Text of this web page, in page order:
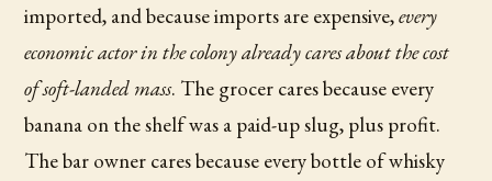
imported, and because imports are expensive,every
economic actor in the colony already cares about the cost
of soft-landed mass. The grocer cares because every
banana on the shelf was a paid-up slug, plus profit.
The bar owner cares because every bottle of whisky